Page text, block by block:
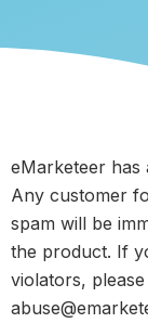
eMarketeer has
Any customer
spam will be
the product. If
violators,